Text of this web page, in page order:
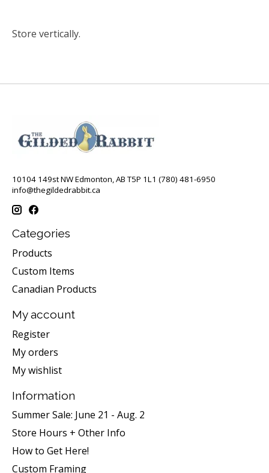
Store vertically.
10104 149st NW Edmonton, AB T5P 1L1 (780) 481-6950
info@thegildedrabbit.ca
Categories
Products
Custom Items
Canadian Products
My account
Register
My orders
My wishlist
Information
Summer Sale: June 21 - Aug. 2
Store Hours + Other Info
How to Get Here!
Custom Framing